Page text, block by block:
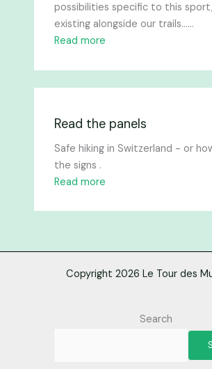
possibilities specific to this
existing alongside our trails......
Read more
Read the panels
Safe hiking in Switzerland - or
the signs .
Read more
Copyright 2026 Le Tour des
Search